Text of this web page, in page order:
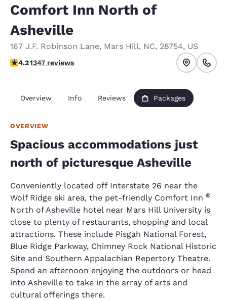
Comfort Inn North of
Asheville
167 J.F. Robinson Lane, Mars Hill, NC, 28754, US
4.22 stars rating. Excellent.
4.21347 reviews
Overview Info Reviews Packages
OVERVIEW
Spacious accommodations just
north of picturesque Asheville
Conveniently located off Interstate 26 near the
Wolf Ridge ski area, the pet-friendly Comfort Inn ®
North of Asheville hotel near Mars Hill University is
close to plenty of restaurants, shopping and local
attractions. These include Pisgah National Forest,
Blue Ridge Parkway, Chimney Rock National Historic
Site and Southern Appalachian Repertory Theatre.
Spend an afternoon enjoying the outdoors or head
into Asheville to take in the array of arts and
cultural offerings there.